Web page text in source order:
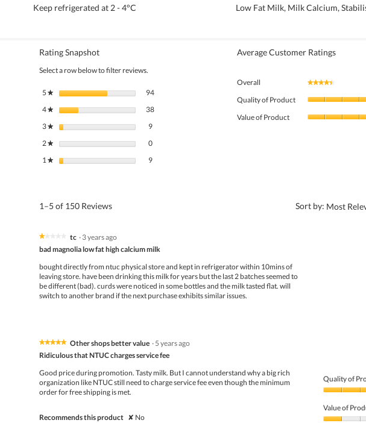
Keep refrigerated at 2 - 4°C Low Fat Milk, Milk Calcium,
Rating Snapshot
Select a row below to filter reviews.
5★ stars 94
4★ stars 38
3★ stars 99 reviews with 3 stars.
Select to filter reviews with 3 stars.
2★ stars 00 reviews with 2 stars.
Select to filter reviews with 2 stars.
1★ stars 99 reviews with 1 star.
Select to filter reviews with 1 star.
Average Customer Ratings
Overall ★★★★★
★★★★★
Quality of Product
Value of Product
1–5 of 150 Reviews Sort by: Most
★★★★★
★★★★★
of
5
stars.
tc · 3 years ago
bad magnolia low fat high calcium milk
bought directly from ntuc physical store and kept in refrigerator within 10mins of
leaving store. have been drinking this milk for years but the last 2 batches seemed to
be different (bad). curds were noticed in some bottles and the milk tasted flat. will
switch to another brand if the next purchase exhibits similar issues.
★★★★★
★★★★★
of
stars.
Other shops better value · 5 years ago
Ridiculous that NTUC charges service fee
Good price during promotion. Tasty milk. But I cannot understand why a big rich
organization like NTUC still need to charge service fee even though the minimum
order for free shipping is met.
Recommends this product ✘ No
Quality of
of
Product,
Value of